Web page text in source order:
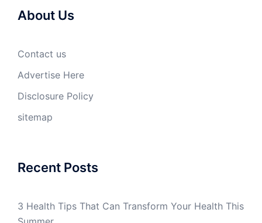
About Us
Contact us
Advertise Here
Disclosure Policy
sitemap
Recent Posts
3 Health Tips That Can Transform Your Health This